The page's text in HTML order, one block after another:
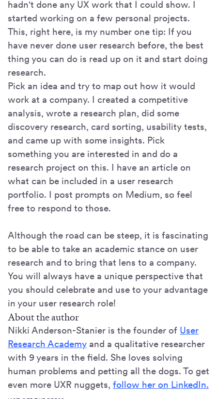
hadn't done any UX work that I could show. I
started working on a few personal projects.
This, right here, is my number one tip: If you
have never done user research before, the best
thing you can do is read up on it and start doing
research.
Pick an idea and try to map out how it would
work at a company. I created a competitive
analysis, wrote a research plan, did some
discovery research, card sorting, usability tests,
and came up with some insights. Pick
something you are interested in and do a
research project on this. I have an article on
what can be included in a user research
portfolio. I post prompts on Medium, so feel
free to respond to those.
Although the road can be steep, it is fascinating
to be able to take an academic stance on user
research and to bring that lens to a company.
You will always have a unique perspective that
you should celebrate and use to your advantage
in your user research role!
About the author
Nikki Anderson-Stanier is the founder of User
Research Academy and a qualitative researcher
with 9 years in the field. She loves solving
human problems and petting all the dogs. To get
even more UXR nuggets, follow her on LinkedIn.